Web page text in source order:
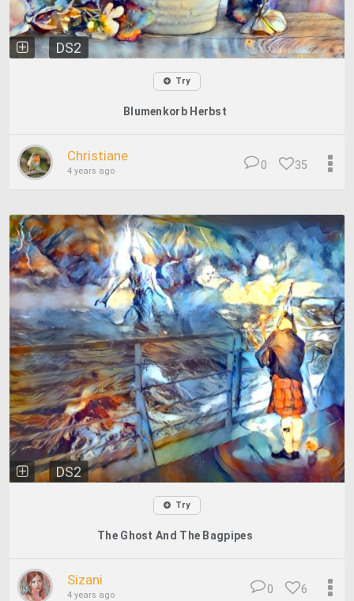
DS2
Try
Blumenkorb Herbst
Christiane
4 years ago 35
0
DS2
Try
The Ghost And The Bagpipes
Sizani
4 years ago 6
0